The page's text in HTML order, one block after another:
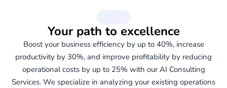
Your path to excellence
Boost your business efficiency by up to 40%, increase
productivity by 30%, and improve profitability by reducing
operational costs by up to 25% with our AI Consulting
Services. We specialize in analyzing your existing operations